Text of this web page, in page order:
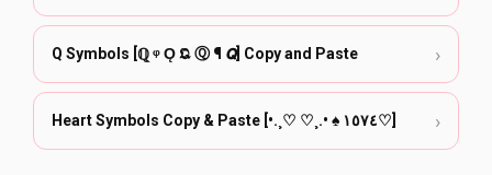
Q Symbols [ℚ ᵠ Ǫ 𝕼 Ⓠ ¶ 𝙌] Copy and Paste ›
Heart Symbols Copy & Paste [•.¸♡ ♡¸.• ♠ ١٥٧٤♡] ›